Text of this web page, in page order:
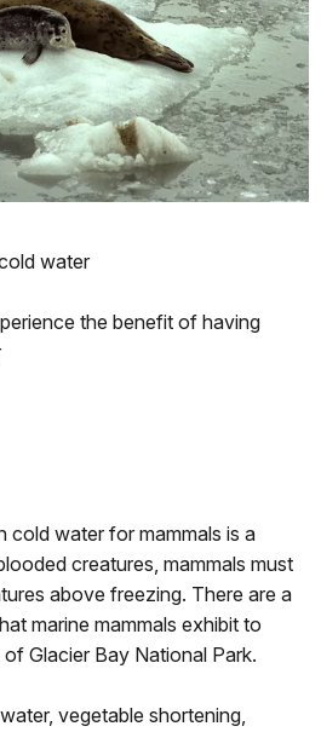
water
the benefit of having
cold water for mammals is a
creatures, mammals must
above freezing. There are a
marine mammals exhibit to
Glacier Bay National Park.
vegetable shortening,